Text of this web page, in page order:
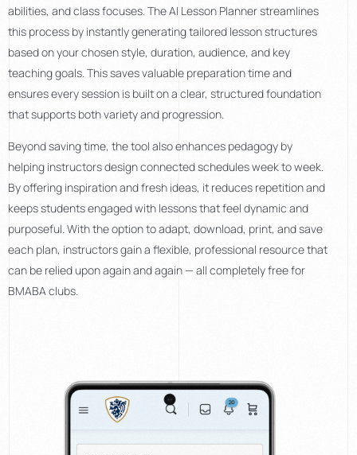
abilities, and class focuses. The AI Lesson Planner streamlines
this process by instantly generating tailored lesson structures
based on your chosen style, duration, audience, and key
teaching goals. This saves valuable preparation time and
ensures every session is built on a clear, structured foundation
that supports both variety and progression.
Beyond saving time, the tool also enhances pedagogy by
helping instructors design connected schedules week to week.
By offering inspiration and fresh ideas, it reduces repetition and
keeps students engaged with lessons that feel dynamic and
purposeful. With the option to adapt, download, print, and save
each plan, instructors gain a flexible, professional resource that
can be relied upon again and again — all completely free for
BMABA clubs.